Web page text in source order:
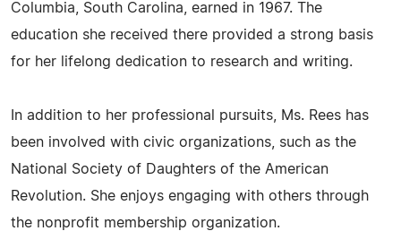
Columbia, South Carolina, earned in 1967. The
education she received there provided a strong basis
for her lifelong dedication to research and writing.
In addition to her professional pursuits, Ms. Rees has
been involved with civic organizations, such as the
National Society of Daughters of the American
Revolution. She enjoys engaging with others through
the nonprofit membership organization.